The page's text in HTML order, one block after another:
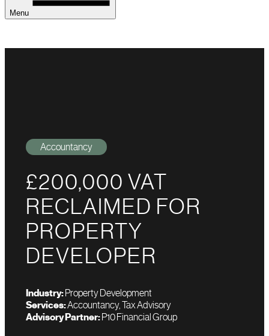
Menu
Accountancy
£200,000 VAT
RECLAIMED FOR
PROPERTY
DEVELOPER
Industry:Property Development
Services:Accountancy, Tax Advisory
Advisory Partner:P10 Financial Group